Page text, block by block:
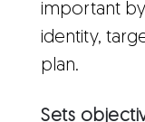
important
identity,
plan.
Sets